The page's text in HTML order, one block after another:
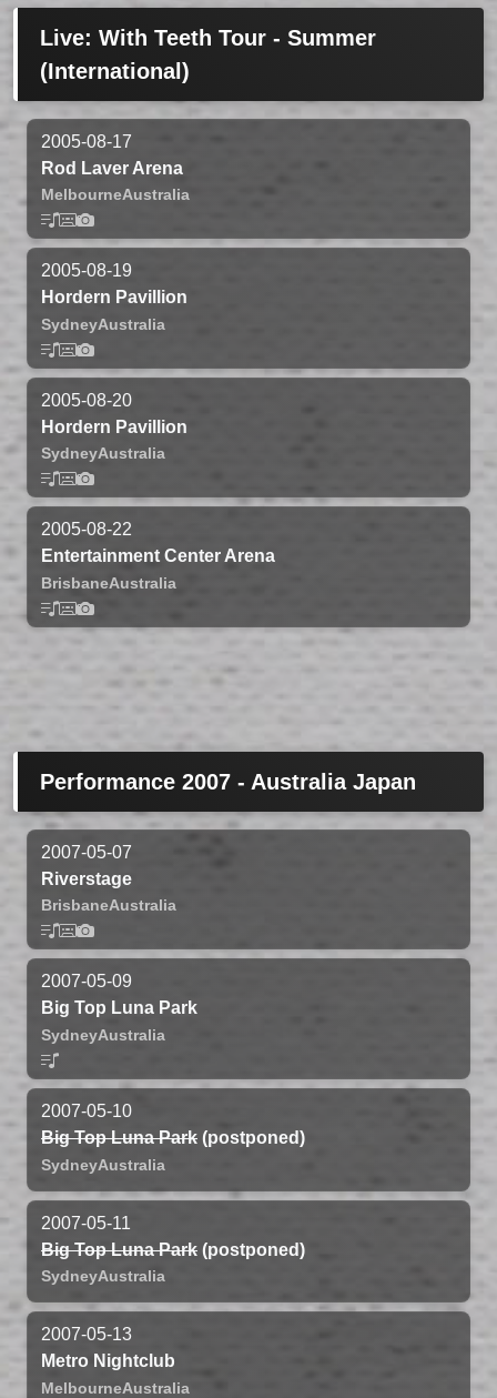
Live: With Teeth Tour - Summer
(International)
2005-08-17
Rod Laver Arena
MelbourneAustralia
2005-08-19
Hordern Pavillion
SydneyAustralia
2005-08-20
Hordern Pavillion
SydneyAustralia
2005-08-22
Entertainment Center Arena
BrisbaneAustralia
Performance 2007 - Australia Japan
2007-05-07
Riverstage
BrisbaneAustralia
2007-05-09
Big Top Luna Park
SydneyAustralia
2007-05-10
Big Top Luna Park (postponed)
SydneyAustralia
2007-05-11
Big Top Luna Park (postponed)
SydneyAustralia
2007-05-13
Metro Nightclub
MelbourneAustralia